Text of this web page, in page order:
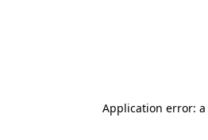
Application error: a